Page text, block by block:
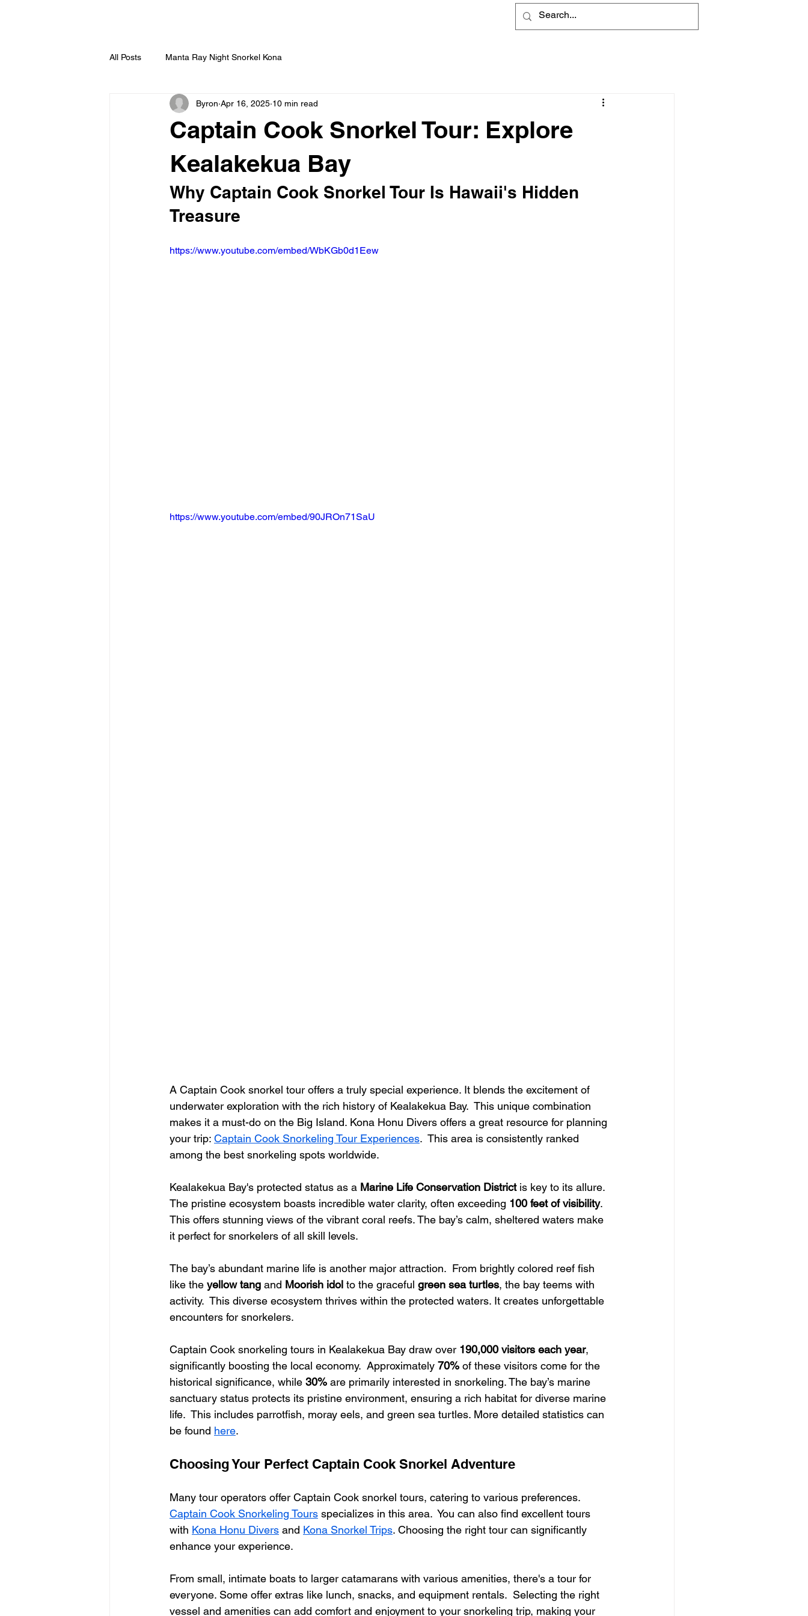
All Posts Manta Ray Night Snorkel Kona
Captain Cook Snorkel Tour: Explore
Kealakekua Bay
Byron Apr 16, 2025 10 min read
Why Captain Cook Snorkel Tour Is Hawaii's Hidden
Treasure
https://www.youtube.com/embed/WbKGb0d1Eew
https://www.youtube.com/embed/90JROn71SaU
A Captain Cook snorkel tour offers a truly special experience. It blends the excitement of
underwater exploration with the rich history of Kealakekua Bay.  This unique combination
makes it a must-do on the Big Island. Kona Honu Divers offers a great resource for planning
your trip: Captain Cook Snorkeling Tour Experiences.  This area is consistently ranked
among the best snorkeling spots worldwide.
Kealakekua Bay's protected status as a Marine Life Conservation District is key to its allure.
The pristine ecosystem boasts incredible water clarity, often exceeding 100 feet of visibility.
This offers stunning views of the vibrant coral reefs. The bay’s calm, sheltered waters make
it perfect for snorkelers of all skill levels.
The bay’s abundant marine life is another major attraction.  From brightly colored reef fish
like the yellow tang and Moorish idol to the graceful green sea turtles, the bay teems with
activity.  This diverse ecosystem thrives within the protected waters. It creates unforgettable
encounters for snorkelers.
Captain Cook snorkeling tours in Kealakekua Bay draw over 190,000 visitors each year,
significantly boosting the local economy.  Approximately 70% of these visitors come for the
historical significance, while 30% are primarily interested in snorkeling. The bay’s marine
sanctuary status protects its pristine environment, ensuring a rich habitat for diverse marine
life.  This includes parrotfish, moray eels, and green sea turtles. More detailed statistics can
be found here.
Choosing Your Perfect Captain Cook Snorkel Adventure
Many tour operators offer Captain Cook snorkel tours, catering to various preferences.
Captain Cook Snorkeling Tours specializes in this area.  You can also find excellent tours
with Kona Honu Divers and Kona Snorkel Trips. Choosing the right tour can significantly
enhance your experience.
From small, intimate boats to larger catamarans with various amenities, there's a tour for
everyone. Some offer extras like lunch, snacks, and equipment rentals.  Selecting the right
vessel and amenities can add comfort and enjoyment to your snorkeling trip, making your